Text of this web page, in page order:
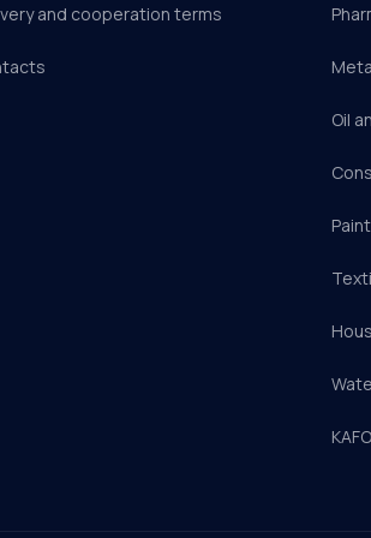
and cooperation terms
Oil